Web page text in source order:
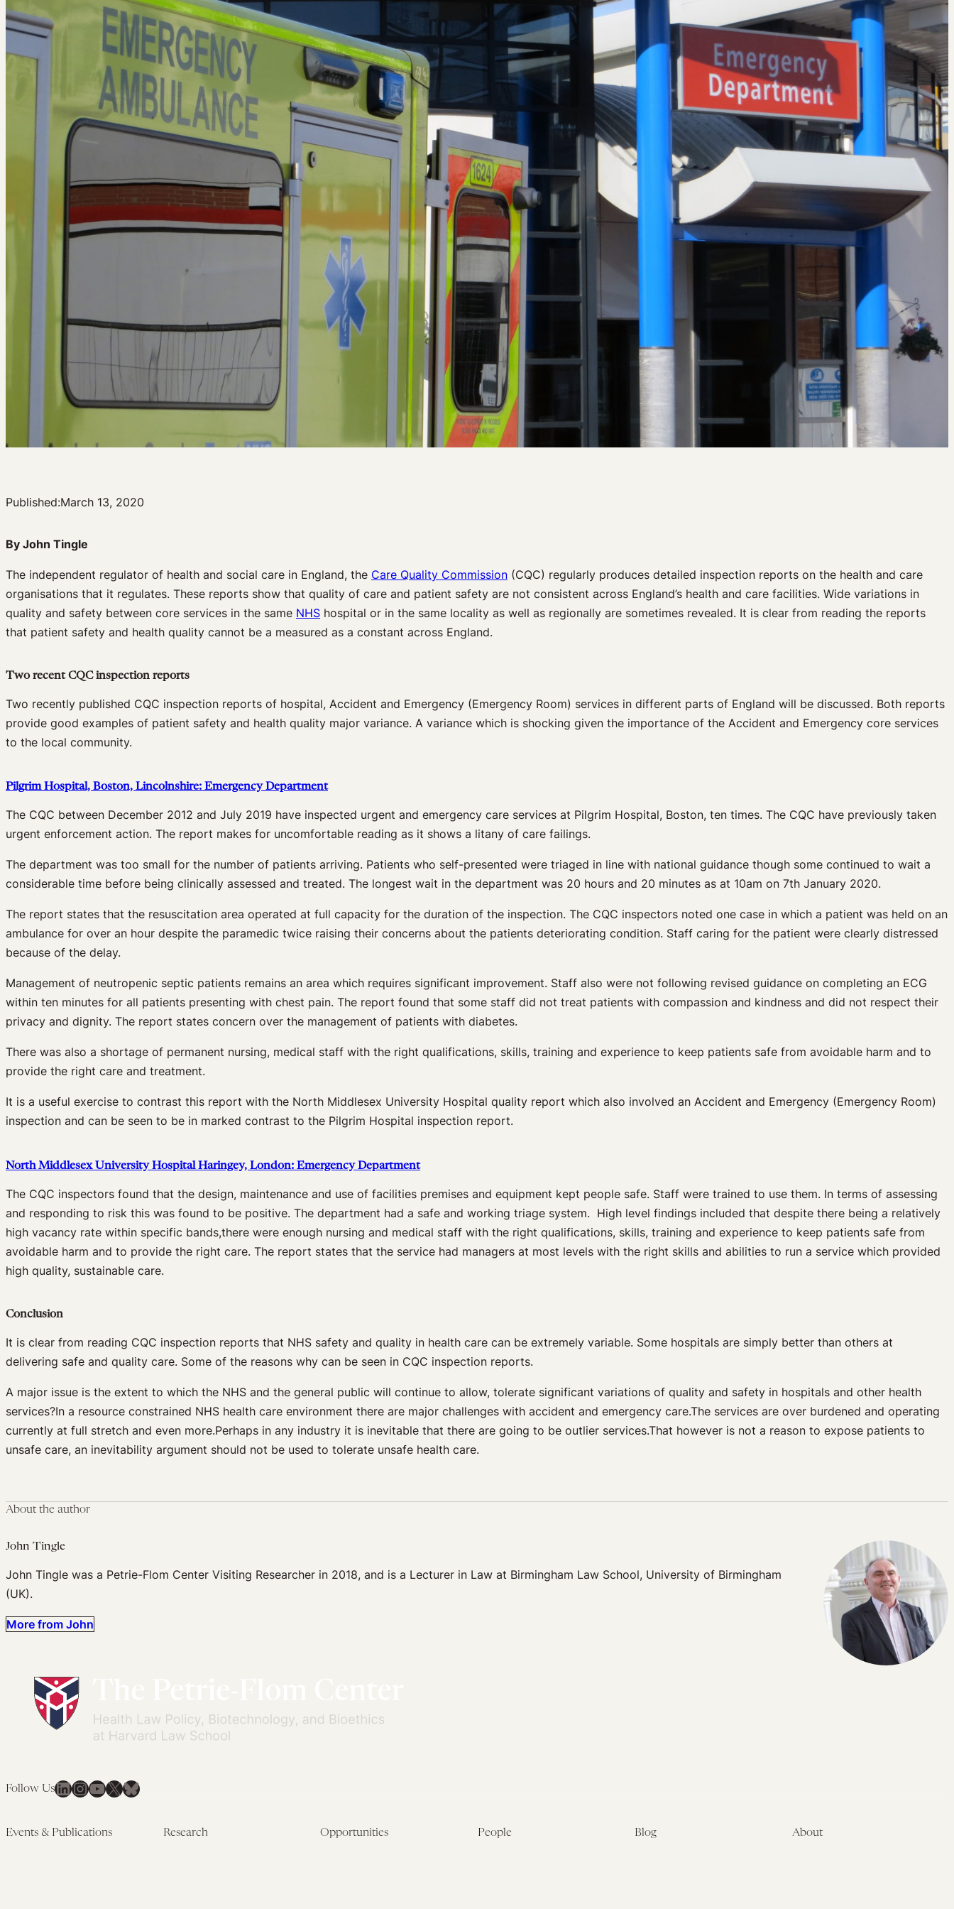
Published:March 13, 2020
By John Tingle
The independent regulator of health and social care in England, the Care Quality Commission (CQC) regularly produces detailed inspection reports on the health and care
organisations that it regulates. These reports show that quality of care and patient safety are not consistent across England’s health and care facilities. Wide variations in
quality and safety between core services in the same NHS hospital or in the same locality as well as regionally are sometimes revealed. It is clear from reading the reports
that patient safety and health quality cannot be a measured as a constant across England.
Two recent CQC inspection reports
Two recently published CQC inspection reports of hospital, Accident and Emergency (Emergency Room) services in different parts of England will be discussed. Both reports
provide good examples of patient safety and health quality major variance. A variance which is shocking given the importance of the Accident and Emergency core services
to the local community.
Pilgrim Hospital, Boston, Lincolnshire: Emergency Department
The CQC between December 2012 and July 2019 have inspected urgent and emergency care services at Pilgrim Hospital, Boston, ten times. The CQC have previously taken
urgent enforcement action. The report makes for uncomfortable reading as it shows a litany of care failings.
The department was too small for the number of patients arriving. Patients who self-presented were triaged in line with national guidance though some continued to wait a
considerable time before being clinically assessed and treated. The longest wait in the department was 20 hours and 20 minutes as at 10am on 7th January 2020.
The report states that the resuscitation area operated at full capacity for the duration of the inspection. The CQC inspectors noted one case in which a patient was held on an
ambulance for over an hour despite the paramedic twice raising their concerns about the patients deteriorating condition. Staff caring for the patient were clearly distressed
because of the delay.
Management of neutropenic septic patients remains an area which requires significant improvement. Staff also were not following revised guidance on completing an ECG
within ten minutes for all patients presenting with chest pain. The report found that some staff did not treat patients with compassion and kindness and did not respect their
privacy and dignity. The report states concern over the management of patients with diabetes.
There was also a shortage of permanent nursing, medical staff with the right qualifications, skills, training and experience to keep patients safe from avoidable harm and to
provide the right care and treatment.
It is a useful exercise to contrast this report with the North Middlesex University Hospital quality report which also involved an Accident and Emergency (Emergency Room)
inspection and can be seen to be in marked contrast to the Pilgrim Hospital inspection report.
North Middlesex University Hospital Haringey, London: Emergency Department
The CQC inspectors found that the design, maintenance and use of facilities premises and equipment kept people safe. Staff were trained to use them. In terms of assessing
and responding to risk this was found to be positive. The department had a safe and working triage system. High level findings included that despite there being a relatively
high vacancy rate within specific bands,there were enough nursing and medical staff with the right qualifications, skills, training and experience to keep patients safe from
avoidable harm and to provide the right care. The report states that the service had managers at most levels with the right skills and abilities to run a service which provided
high quality, sustainable care.
Conclusion
It is clear from reading CQC inspection reports that NHS safety and quality in health care can be extremely variable. Some hospitals are simply better than others at
delivering safe and quality care. Some of the reasons why can be seen in CQC inspection reports.
A major issue is the extent to which the NHS and the general public will continue to allow, tolerate significant variations of quality and safety in hospitals and other health
services?In a resource constrained NHS health care environment there are major challenges with accident and emergency care.The services are over burdened and operating
currently at full stretch and even more.Perhaps in any industry it is inevitable that there are going to be outlier services.That however is not a reason to expose patients to
unsafe care, an inevitability argument should not be used to tolerate unsafe health care.
About the author
John Tingle
John Tingle was a Petrie-Flom Center Visiting Researcher in 2018, and is a Lecturer in Law at Birmingham Law School, University of Birmingham
(UK).
More from John
Follow UsLinkedIn
Instagram
YouTube
X Bluesky
Events & Publications Research Opportunities People Blog About